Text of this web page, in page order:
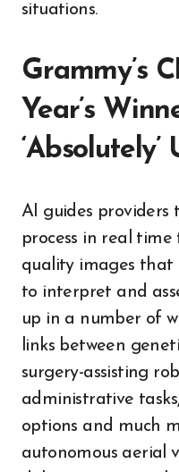
situations.
Grammy’s
Year’s
‘Absolutely’
AI guides providers
process in real
quality images that
to interpret and
up in a number of
links between
surgery-assisting
administrative
options and much
autonomous aerial